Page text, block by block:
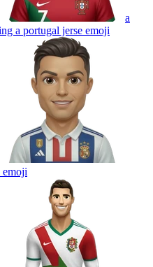
a
a portugal jerse emoji
emoji